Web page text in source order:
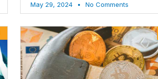
May 29, 2024 No Comments